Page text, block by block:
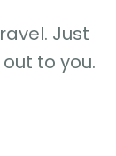
Just
to you.